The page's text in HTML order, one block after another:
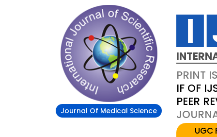
Journal Of Medical Science
PRINT
IF OF
PEER
UGC